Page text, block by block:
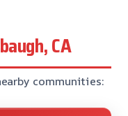
CA
communities: